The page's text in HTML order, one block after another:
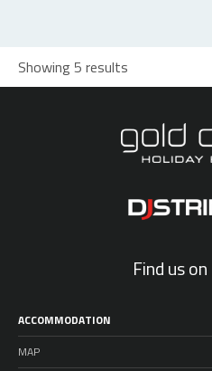
Showing 5 results
Find us on
ACCOMMODATION
MAP